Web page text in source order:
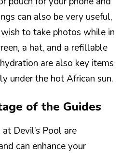
can also be very useful,
to take photos while in
a hat, and a refillable
are also key items
under the hot African sun.
of the Guides
Devil’s Pool are
can enhance your